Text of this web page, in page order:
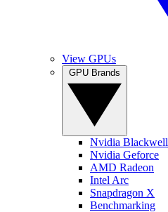
View GPUs
Nvidia Blackwell
Nvidia Geforce
AMD Radeon
Intel Arc
Snapdragon X
Benchmarking